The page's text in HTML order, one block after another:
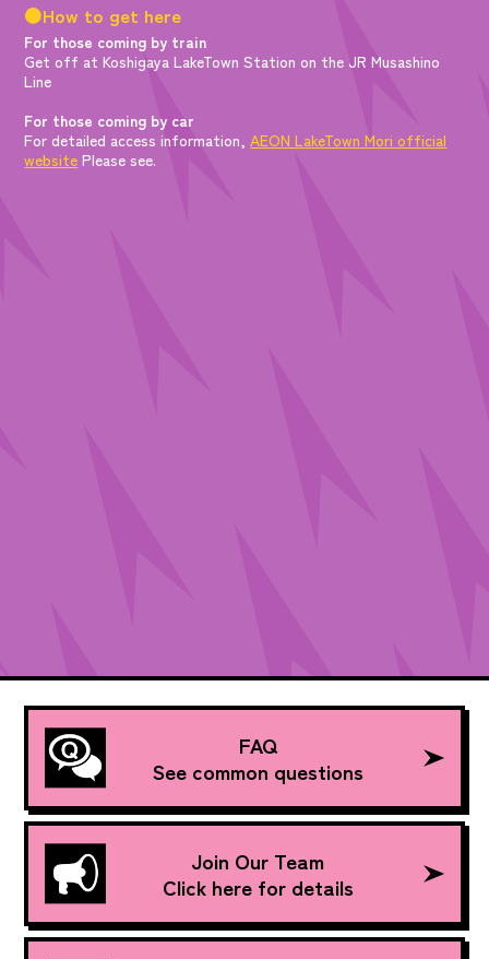
●How to get here
For those coming by train
Get off at Koshigaya LakeTown Station on the JR Musashino
Line
For those coming by car
For detailed access information,AEON LakeTown Mori official
website Please see.
FAQ
See common questions
Join Our Team
Click here for details